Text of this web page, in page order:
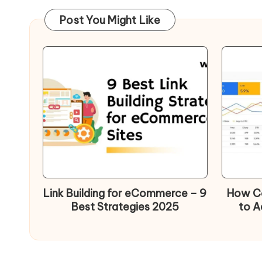
Post You Might Like
Link Building for eCommerce – 9
Best Strategies 2025
How
to